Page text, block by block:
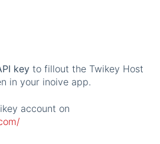
key to fillout the Twikey Host
in your inoive app.
account on